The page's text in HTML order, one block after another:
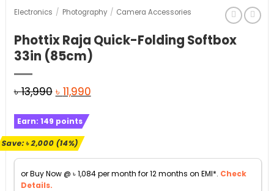
Electronics / Photography / Camera Accessories
Phottix Raja Quick-Folding Softbox
33in (85cm)
৳13,990 Original
was:
৳ 13,990.
৳ 11,990Current
Earn: 149 points
Save:৳2,000(14%)
or Buy Now @ ৳1,084per month for 12 months on EMI*. Check
Details.